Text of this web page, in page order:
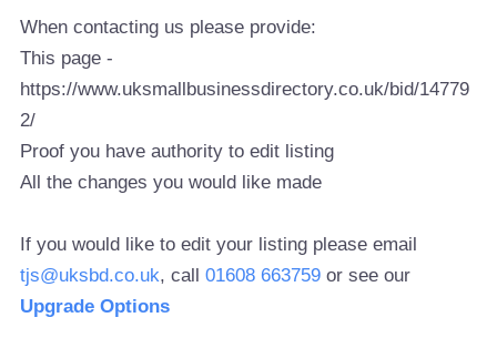
When contacting us please provide:
This page -
https://www.uksmallbusinessdirectory.co.uk/bid/14779
2/
Proof you have authority to edit listing
All the changes you would like made
If you would like to edit your listing please email
tjs@uksbd.co.uk, call01608 663759 or see our
Upgrade Options